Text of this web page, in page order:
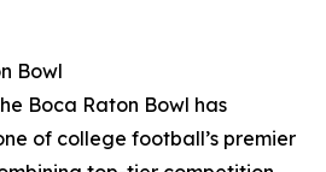
Bowl
Boca Raton Bowl has
of college football’s premier